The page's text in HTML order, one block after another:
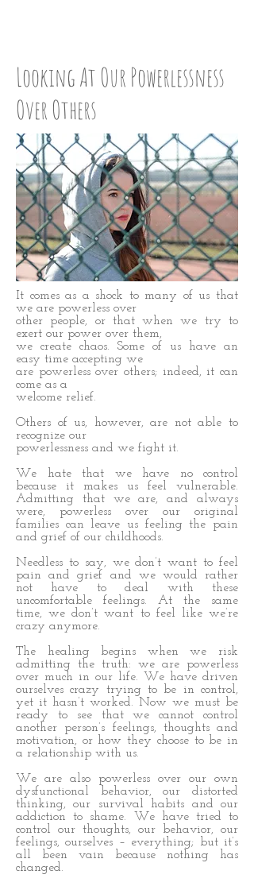
It comes as a shock to many of us that
we are powerless over
other people, or that when we try to
exert our power over them,
we create chaos. Some of us have an
easy time accepting we
are powerless over others; indeed, it can
come as a
welcome relief.
Others of us, however, are not able to
recognize our
powerlessness and we fight it.
We hate that we have no control
because it makes us feel vulnerable.
Admitting that we are, and always
were, powerless over our original
families can leave us feeling the pain
and grief of our childhoods.
Needless to say, we don’t want to feel
pain and grief and we would rather
not have to deal with these
uncomfortable feelings. At the same
time, we don’t want to feel like we’re
crazy anymore.
The healing begins when we risk
admitting the truth: we are powerless
over much in our life. We have driven
ourselves crazy trying to be in control,
yet it hasn’t worked. Now we must be
ready to see that we cannot control
another person’s feelings, thoughts and
motivation, or how they choose to be in
a relationship with us.
We are also powerless over our own
dysfunctional behavior, our distorted
thinking, our survival habits and our
addiction to shame. We have tried to
control our thoughts, our behavior, our
feelings, ourselves – everything; but it’s
all been vain because nothing has
changed.
Looking At Our Powerlessness
Over Others